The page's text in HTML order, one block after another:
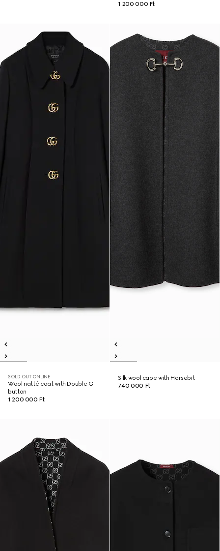
1 200 000 Ft
SOLD OUT ONLINE
Wool natté coat with Double G
button
1 200 000 Ft
Silk wool cape with Horsebit
740 000 Ft